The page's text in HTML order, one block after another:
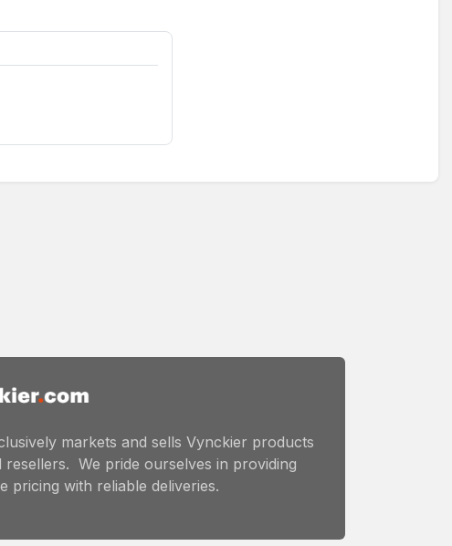
markets and sells Vynckier products
resellers. We pride ourselves in providing
pricing with reliable deliveries.